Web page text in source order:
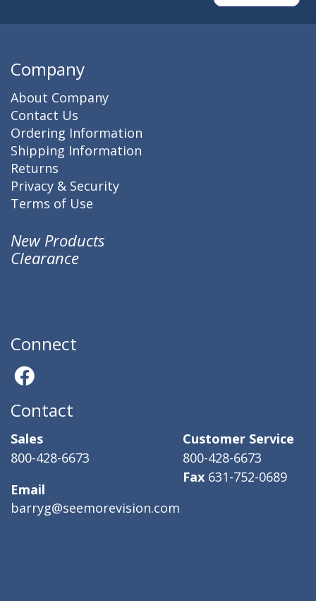
Company
About Company
Contact Us
Ordering Information
Shipping Information
Returns
Privacy & Security
Terms of Use
New Products
Clearance
Connect
Contact
Sales
800-428-6673
Email
barryg@seemorevision.com
Customer Service
800-428-6673
Fax 631-752-0689